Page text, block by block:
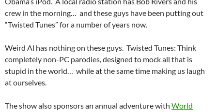
crew in the morning… and these guys have been putting out
“Twisted Tunes” for a number of years now.
Weird Al has nothing on these guys. Twisted Tunes: Think
completely non-PC parodies, designed to mock all that is
stupid in the world… while at the same time making us laugh
at ourselves.
The show also sponsors an annual adventure with World